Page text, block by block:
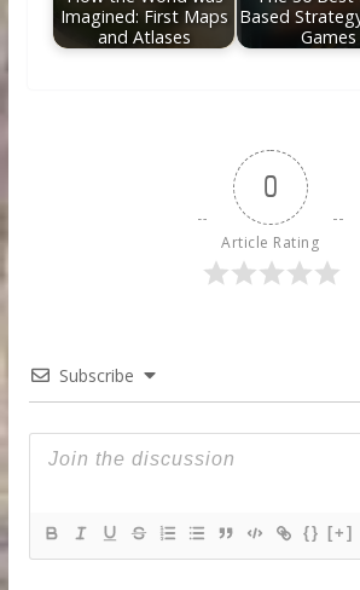
Imagined: First Maps
and Atlases
Based
Games
0
Article Rating
Subscribe
{} [+]